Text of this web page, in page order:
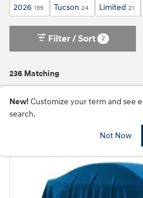
2026 199 Tucson 24 Limited 21
236 Matching
Filter / Sort 2
New! Customize your term and see
search.
Not Now